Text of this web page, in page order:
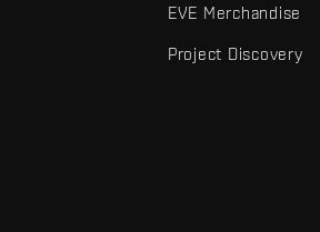
EVE Merchandise
Project Discovery